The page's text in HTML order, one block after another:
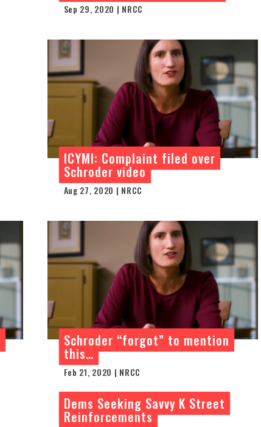
Sep 29, 2020 | NRCC
ICYMI: Complaint filed over
Schroder video
Aug 27, 2020 | NRCC
Schroder “forgot” to mention
this…
Feb 21, 2020 | NRCC
Dems Seeking Savvy K Street
Reinforcements